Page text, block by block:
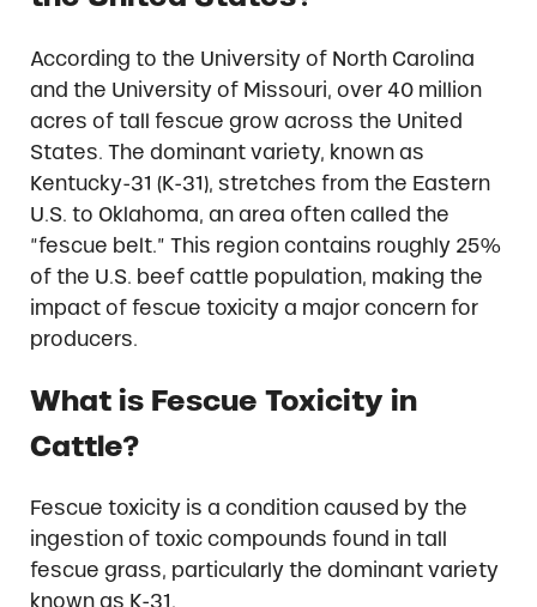
According to the University of North Carolina
and the University of Missouri, over 40 million
acres of tall fescue grow across the United
States. The dominant variety, known as
Kentucky-31 (K-31), stretches from the Eastern
U.S. to Oklahoma, an area often called the
“fescue belt.” This region contains roughly 25%
of the U.S. beef cattle population, making the
impact of fescue toxicity a major concern for
producers.
What is Fescue Toxicity in
Cattle?
Fescue toxicity is a condition caused by the
ingestion of toxic compounds found in tall
fescue grass, particularly the dominant variety
known as K-31.